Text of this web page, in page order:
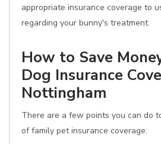
appropriate insurance coverage to
regarding your bunny's treatment.
How to Save
Dog Insurance
Nottingham
There are a few points you can do
of family pet insurance coverage: